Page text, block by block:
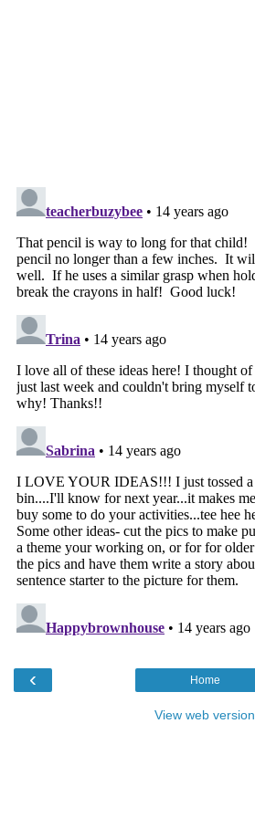
‹ Home
View web version